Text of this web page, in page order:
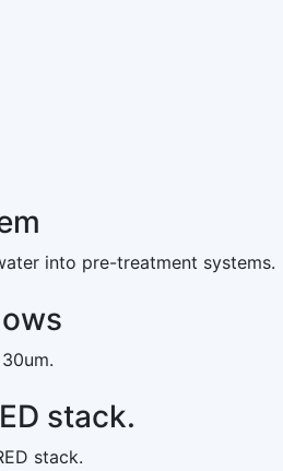
into pre-treatment systems.
stack.
stack.